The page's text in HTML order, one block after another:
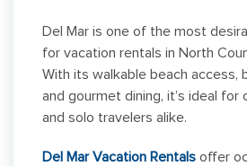
Del Mar is one of the most
for vacation rentals in North
With its walkable beach access,
and gourmet dining, it’s ideal for
and solo travelers alike.
Del Mar Vacation Rentals offer